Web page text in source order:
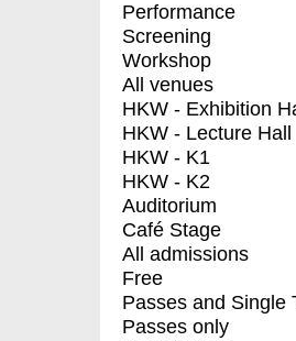
Performance
Screening
Workshop
All venues
HKW - Exhibition
HKW - Lecture Hall
HKW - K1
HKW - K2
Auditorium
Café Stage
All admissions
Free
Passes and Single
Passes only